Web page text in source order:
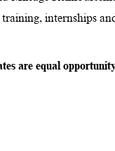
training, internships
are equal